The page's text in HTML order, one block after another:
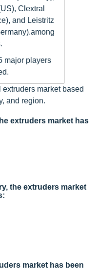
Clextral
and Leistritz
major players
market based
and region.
extruders market has
the extruders market
market has been